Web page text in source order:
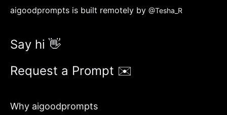
aigoodprompts is built remotely by @Tesha_R
Say hi 👋
Request a Prompt ✉️
Why aigoodprompts